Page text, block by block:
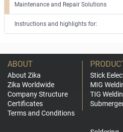
Maintenance and Repair Solutions
Instructions and highlights for:
ABOUT
About Zika
Zika Worldwide
Company Structure
Certificates
Terms and Conditions
Stick
MIG
TIG